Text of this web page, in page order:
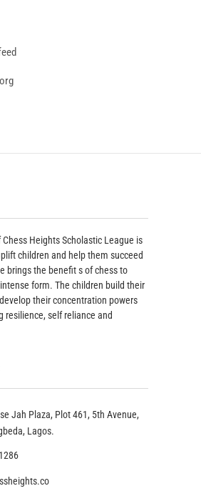
Heights Scholastic League is
children and help them succeed
brings the benefit s of chess to
form. The children build their
their concentration powers
resilience, self reliance and
Jah Plaza, Plot 461, 5th Avenue,
Lagos.